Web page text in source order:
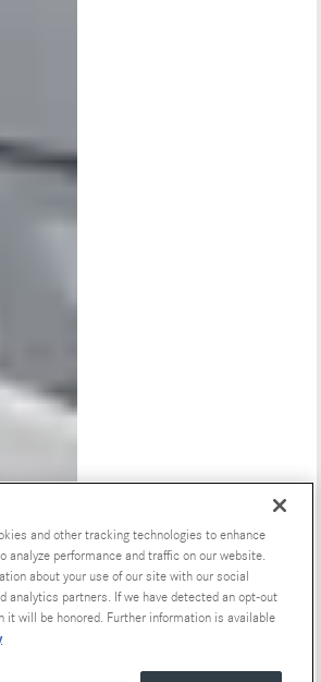
Special Offers
and other tracking technologies to enhance
analyze performance and traffic on our website.
about your use of our site with our social
analytics partners. If we have detected an opt-out
it will be honored. Further information is available